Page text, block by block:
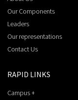
Our Components
Leaders
Our representations
Contact Us
RAPID LINKS
Campus +